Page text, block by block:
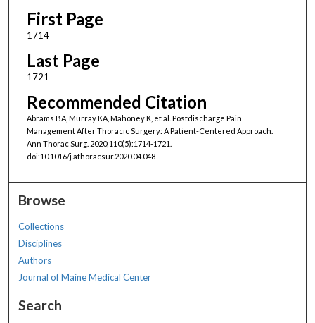
First Page
1714
Last Page
1721
Recommended Citation
Abrams BA, Murray KA, Mahoney K, et al. Postdischarge Pain
Management After Thoracic Surgery: A Patient-Centered Approach.
Ann Thorac Surg. 2020;110(5):1714-1721.
doi:10.1016/j.athoracsur.2020.04.048
Browse
Collections
Disciplines
Authors
Journal of Maine Medical Center
Search